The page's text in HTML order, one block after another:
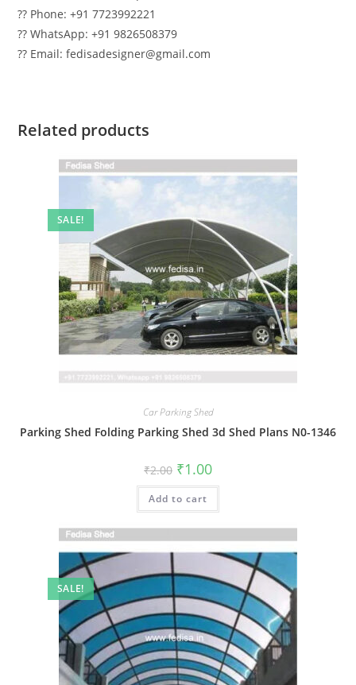
?? Phone: +91 7723992221
?? WhatsApp: +91 9826508379
?? Email: fedisadesigner@gmail.com
Related products
SALE!
Car Parking Shed
Parking Shed Folding Parking Shed 3d Shed Plans N0-1346
₹2.00 Original
price
was:
₹2.00.
₹1.00Current
is:
Add to cart
SALE!